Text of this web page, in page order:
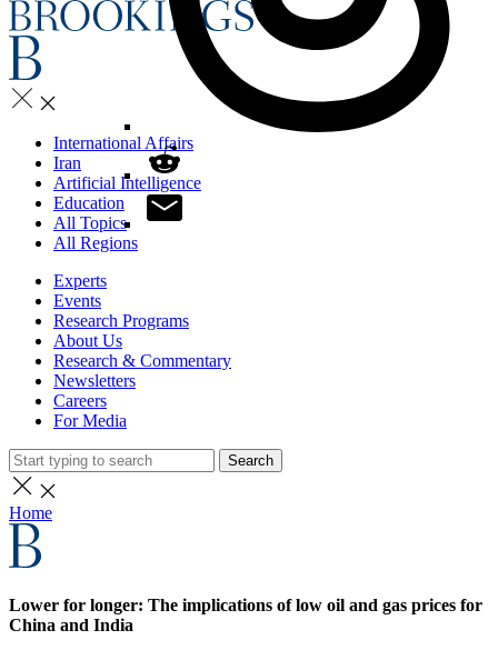
International Affairs
Iran
Artificial Intelligence
Education
All Topics
All Regions
Experts
Events
Research Programs
About Us
Research & Commentary
Newsletters
Careers
For Media
Search
Home
Lower for longer: The implications of low oil and gas prices for
China and India